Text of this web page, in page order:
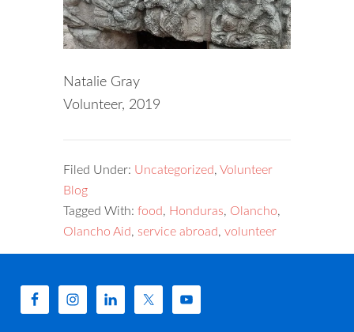
Natalie Gray
Volunteer, 2019
Filed Under: Uncategorized, Volunteer
Blog
Tagged With: food, Honduras, Olancho,
Olancho Aid, service abroad, volunteer